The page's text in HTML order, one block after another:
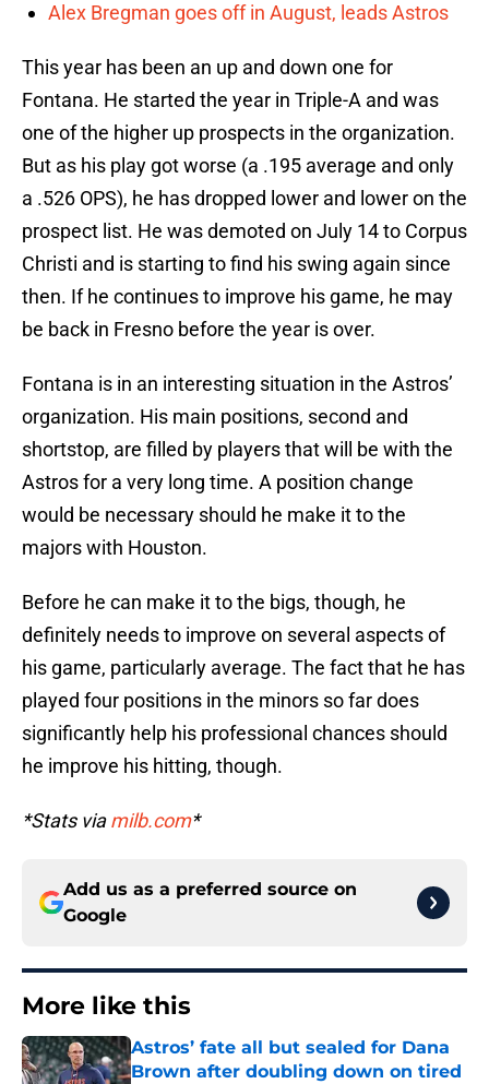
Alex Bregman goes off in August, leads Astros
This year has been an up and down one for
Fontana. He started the year in Triple-A and was
one of the higher up prospects in the organization.
But as his play got worse (a .195 average and only
a .526 OPS), he has dropped lower and lower on the
prospect list. He was demoted on July 14 to Corpus
Christi and is starting to find his swing again since
then. If he continues to improve his game, he may
be back in Fresno before the year is over.
Fontana is in an interesting situation in the Astros’
organization. His main positions, second and
shortstop, are filled by players that will be with the
Astros for a very long time. A position change
would be necessary should he make it to the
majors with Houston.
Before he can make it to the bigs, though, he
definitely needs to improve on several aspects of
his game, particularly average. The fact that he has
played four positions in the minors so far does
significantly help his professional chances should
he improve his hitting, though.
*Stats viamilb.com*
Add us as a preferred source on
Google
More like this
Astros’ fate all but sealed for Dana
Brown after doubling down on tired